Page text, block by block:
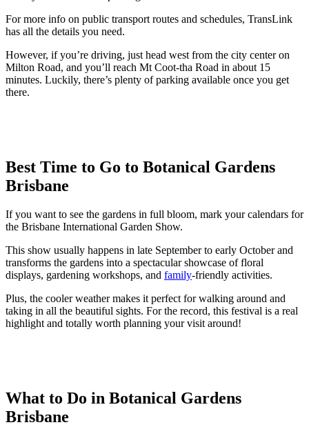
For more info on public transport routes and schedules, TransLink
has all the details you need.
However, if you’re driving, just head west from the city center on
Milton Road, and you’ll reach Mt Coot-tha Road in about 15
minutes. Luckily, there’s plenty of parking available once you get
there.
Best Time to Go to Botanical Gardens
Brisbane
If you want to see the gardens in full bloom, mark your calendars for
the Brisbane International Garden Show.
This show usually happens in late September to early October and
transforms the gardens into a spectacular showcase of floral
displays, gardening workshops, and family-friendly activities.
Plus, the cooler weather makes it perfect for walking around and
taking in all the beautiful sights. For the record, this festival is a real
highlight and totally worth planning your visit around!
What to Do in Botanical Gardens
Brisbane